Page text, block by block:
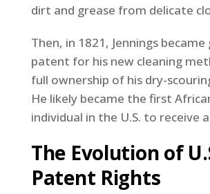
dirt and grease from delicate
Then, in 1821, Jennings
patent for his new cleaning
full ownership of his dry-
He likely became the first
individual in the U.S. to receive
The Evolution of
Patent Rights